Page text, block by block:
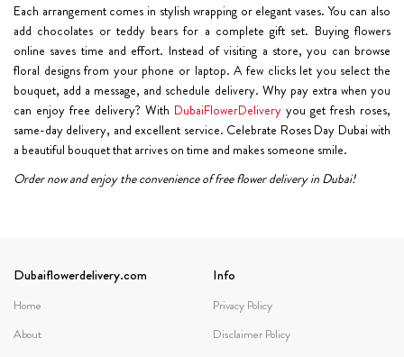
Each arrangement comes in stylish wrapping or elegant vases. You can also
add chocolates or teddy bears for a complete gift set. Buying flowers
online saves time and effort. Instead of visiting a store, you can browse
floral designs from your phone or laptop. A few clicks let you select the
bouquet, add a message, and schedule delivery. Why pay extra when you
can enjoy free delivery? With DubaiFlowerDelivery you get fresh roses,
same-day delivery, and excellent service. Celebrate Roses Day Dubai with
a beautiful bouquet that arrives on time and makes someone smile.
Order now and enjoy the convenience of free flower delivery in Dubai!
Dubaiflowerdelivery.com
Home
About
Info
Privacy Policy
Disclaimer Policy